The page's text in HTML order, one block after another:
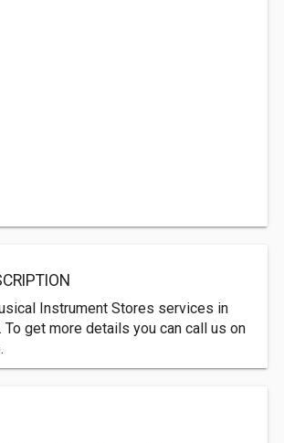
Instrument Stores services in
To get more details you can call us on